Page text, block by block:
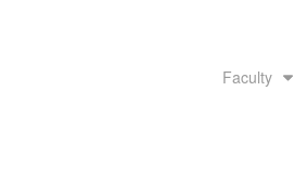
Faculty